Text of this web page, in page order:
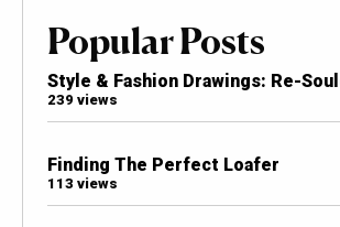
Popular Posts
Style & Fashion Drawings: Re-
239 views
Finding The Perfect Loafer
113 views